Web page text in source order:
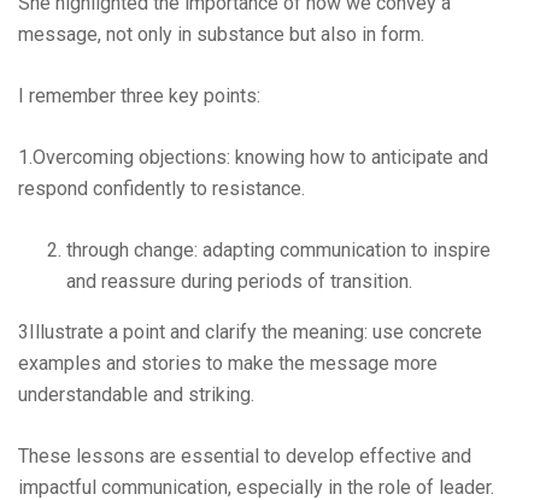
message, not only in substance but also in form.
I remember three key points:
1.Overcoming objections: knowing how to anticipate and
respond confidently to resistance.
through change: adapting communication to inspire
and reassure during periods of transition.
3Illustrate a point and clarify the meaning: use concrete
examples and stories to make the message more
understandable and striking.
These lessons are essential to develop effective and
impactful communication, especially in the role of leader.